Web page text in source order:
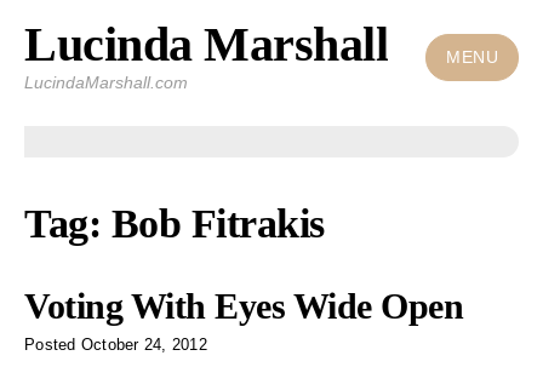
Skip
content
Lucinda Marshall
LucindaMarshall.com
MENU
Tag: Bob Fitrakis
Voting With Eyes Wide Open
Posted October 24, 2012